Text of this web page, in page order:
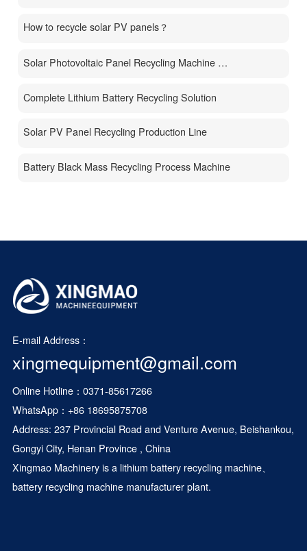
How to recycle solar PV panels？
Solar Photovoltaic Panel Recycling Machine Price
Complete Lithium Battery Recycling Solution
Solar PV Panel Recycling Production Line
Battery Black Mass Recycling Process Machine
E-mail Address：
xingmequipment@gmail.com
Online Hotline：0371-85617266
WhatsApp： +86 18695875708
Address: 237 Provincial Road and Venture Avenue, Beishankou,
Gongyi City, Henan Province , China
Xingmao Machinery is a lithium battery recycling machine、
battery recycling machine manufacturer plant.